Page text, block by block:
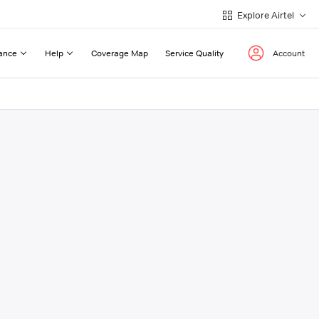
Explore Airtel
Help Coverage Map Service Quality Account